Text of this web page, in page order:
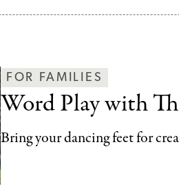
FOR FAMILIES
Word Play with
Bring your dancing feet for